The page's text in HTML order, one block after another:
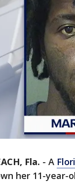
Fla. - A
her 11-year-